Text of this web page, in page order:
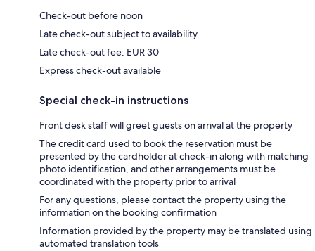
Check-out before noon
Late check-out subject to availability
Late check-out fee: EUR 30
Express check-out available
Special check-in instructions
Front desk staff will greet guests on arrival at the property
The credit card used to book the reservation must be
presented by the cardholder at check-in along with matching
photo identification, and other arrangements must be
coordinated with the property prior to arrival
For any questions, please contact the property using the
information on the booking confirmation
Information provided by the property may be translated using
automated translation tools